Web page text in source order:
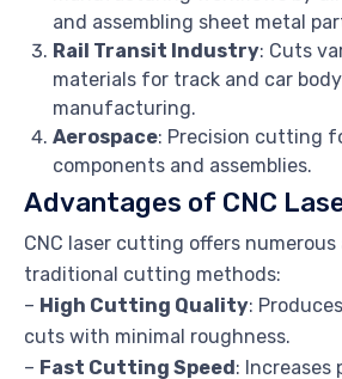
and assembling sheet metal
Rail Transit Industry: Cuts
materials for track and car body
manufacturing.
Aerospace: Precision cutting
components and assemblies.
Advantages of CNC
CNC laser cutting offers
traditional cutting methods:
– High Cutting Quality:
cuts with minimal roughness.
– Fast Cutting Speed: Increases